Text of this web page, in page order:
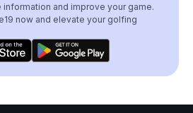
information and improve your game.
now and elevate your golfing